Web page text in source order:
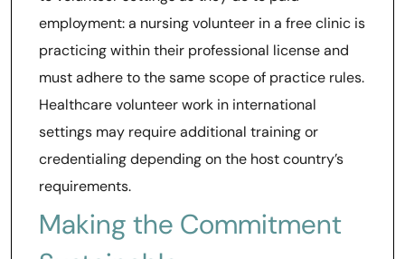
employment: a nursing volunteer in a free clinic is
practicing within their professional license and
must adhere to the same scope of practice rules.
Healthcare volunteer work in international
settings may require additional training or
credentialing depending on the host country’s
requirements.
Making the Commitment